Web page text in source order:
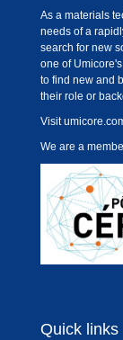
As a materials
needs of a
search for new
one of
to find new and
their role or
Visit
We are a
Quick links